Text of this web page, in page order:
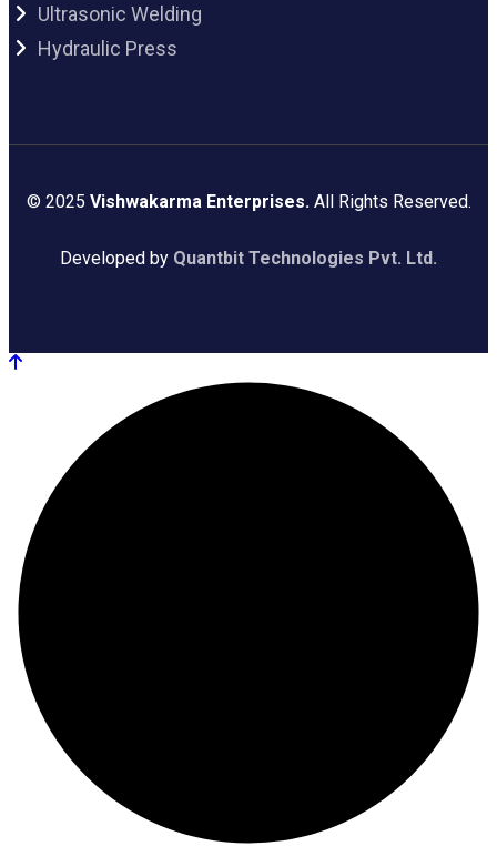
Ultrasonic Welding
Hydraulic Press
© 2025 Vishwakarma Enterprises.All Rights Reserved.
Developed by Quantbit Technologies Pvt. Ltd.